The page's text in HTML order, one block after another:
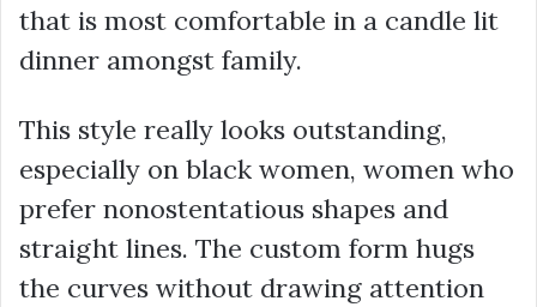
that is most comfortable in a candle lit
dinner amongst family.
This style really looks outstanding,
especially on black women, women who
prefer nonostentatious shapes and
straight lines. The custom form hugs
the curves without drawing attention